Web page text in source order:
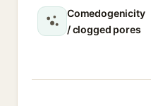
Comedogenicity
/ clogged pores